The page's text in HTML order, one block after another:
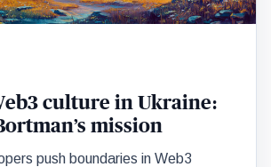
culture in Ukraine:
mission
push boundaries in Web3